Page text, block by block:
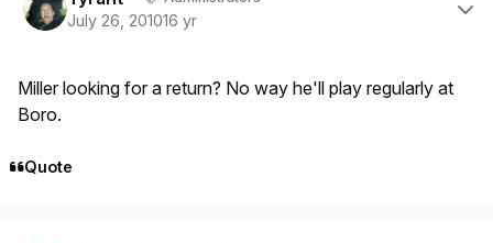
July 26, 201016 yr
Miller looking for a return? No way he'll play regularly at
Boro.
Quote